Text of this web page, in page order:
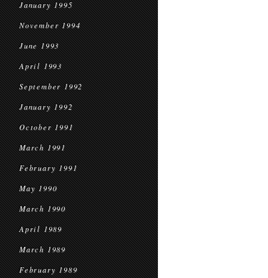
January 1995
November 1994
June 1993
April 1993
September 1992
January 1992
October 1991
March 1991
February 1991
May 1990
March 1990
April 1989
March 1989
February 1989